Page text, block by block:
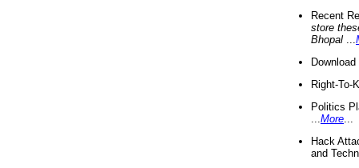
Recent
store
Bhopal
Right-To-
Politics
More
Hack
and